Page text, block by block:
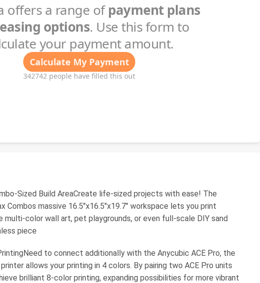
Sized Build AreaCreate life-sized projects with ease! The
Combos massive 16.5"x16.5"x19.7" workspace lets you print
multi-color wall art, pet playgrounds, or even full-scale DIY sand
piece
to connect additionally with the Anycubic ACE Pro, the
allows your printing in 4 colors. By pairing two ACE Pro units
brilliant 8-color printing, expanding possibilities for more vibrant